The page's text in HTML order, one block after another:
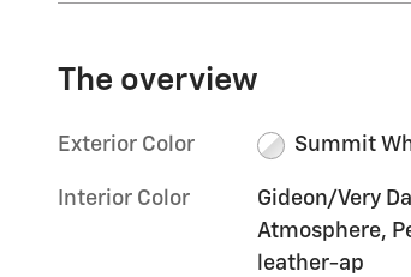
The overview
Exterior Color Summit
Interior Color
Gideon/Very
Atmosphere,
leather-ap